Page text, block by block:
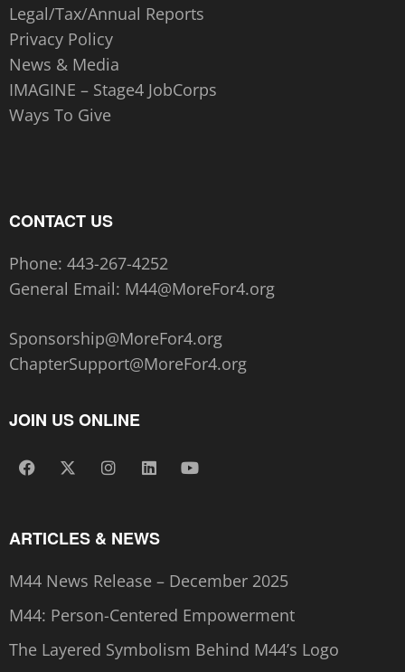
Legal/Tax/Annual Reports
Privacy Policy
News & Media
IMAGINE – Stage4 JobCorps
Ways To Give
CONTACT US
Phone: 443-267-4252‬
General Email: M44@MoreFor4.org
Sponsorship@MoreFor4.org
ChapterSupport@MoreFor4.org
JOIN US ONLINE
ARTICLES & NEWS
M44 News Release – December 2025
M44: Person-Centered Empowerment
The Layered Symbolism Behind M44’s Logo